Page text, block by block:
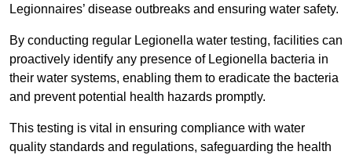
Legionnaires’ disease outbreaks and ensuring water safety.
By conducting regular Legionella water testing, facilities can
proactively identify any presence of Legionella bacteria in
their water systems, enabling them to eradicate the bacteria
and prevent potential health hazards promptly.
This testing is vital in ensuring compliance with water
quality standards and regulations, safeguarding the health